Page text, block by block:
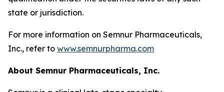
state or jurisdiction.
For more information on Semnur Pharmaceuticals,
Inc., refer to www.semnurpharma.com
About Semnur Pharmaceuticals, Inc.